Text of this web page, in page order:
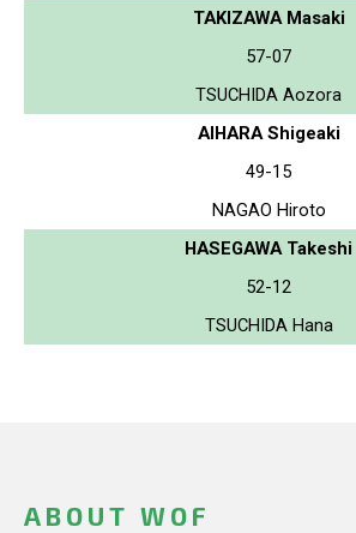
TAKIZAWA Masaki
57-07
TSUCHIDA Aozora
AIHARA Shigeaki
49-15
NAGAO Hiroto
HASEGAWA Takeshi
52-12
TSUCHIDA Hana
ABOUT WOF